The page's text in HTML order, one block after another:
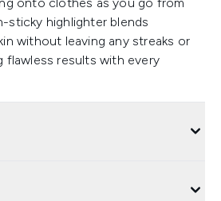
sticky highlighter blends
without leaving any streaks or
flawless results with every